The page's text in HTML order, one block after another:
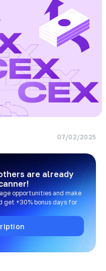
07/02/2025
are already
opportunities and make
get +30% bonus days for